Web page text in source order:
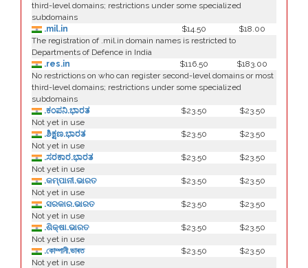
third-level domains; restrictions under some specialized
subdomains
.mil.in
$14.50
$18.00
The registration of .mil.in domain names is restricted to
Departments of Defence in India
.res.in
$116.50
$183.00
No restrictions on who can register second-level domains or most
third-level domains; restrictions under some specialized
subdomains
.ಕಂಪನಿ.ಭಾರತ
$23.50
$23.50
Not yet in use
.ಶಿಕ್ಷಣ.ಭಾರತ
$23.50
$23.50
Not yet in use
.ಸರಕಾರ.ಭಾರತ
$23.50
$23.50
Not yet in use
.କମ୍ପାନୀ.ଭାରତ
$23.50
$23.50
Not yet in use
.ସରକାର.ଭାରତ
$23.50
$23.50
Not yet in use
.ଶିକ୍ଷା.ଭାରତ
$23.50
$23.50
Not yet in use
.কোম্পানী.ভাৰত
$23.50
$23.50
Not yet in use